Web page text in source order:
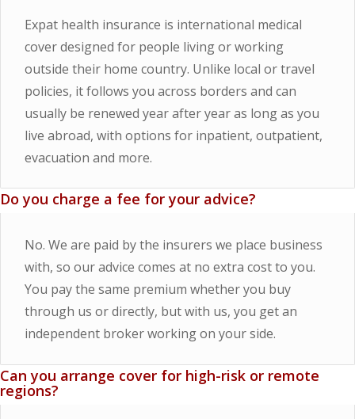
Expat health insurance is international medical
cover designed for people living or working
outside their home country. Unlike local or travel
policies, it follows you across borders and can
usually be renewed year after year as long as you
live abroad, with options for inpatient, outpatient,
evacuation and more.
Do you charge a fee for your advice?
No. We are paid by the insurers we place business
with, so our advice comes at no extra cost to you.
You pay the same premium whether you buy
through us or directly, but with us, you get an
independent broker working on your side.
Can you arrange cover for high-risk or remote
regions?